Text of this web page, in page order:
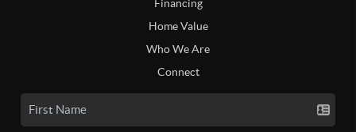
Financing
Home Value
Who We Are
Connect